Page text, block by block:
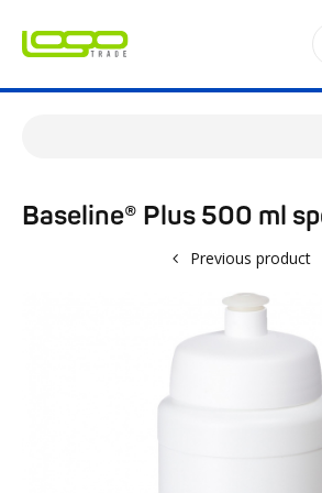
Baseline® Plus 500 ml
Previous product